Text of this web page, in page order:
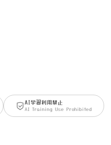
AI学習利用禁止
AI Training Use Prohibited